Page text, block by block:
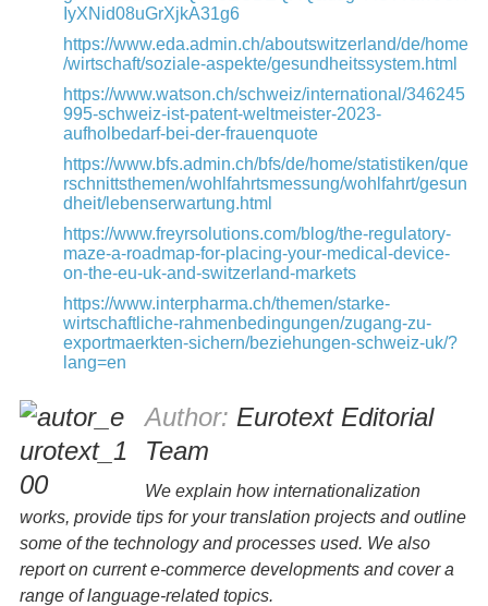
IyXNid08uGrXjkA31g6
https://www.eda.admin.ch/aboutswitzerland/de/home
/wirtschaft/soziale-aspekte/gesundheitssystem.html
https://www.watson.ch/schweiz/international/346245
995-schweiz-ist-patent-weltmeister-2023-
aufholbedarf-bei-der-frauenquote
https://www.bfs.admin.ch/bfs/de/home/statistiken/que
rschnittsthemen/wohlfahrtsmessung/wohlfahrt/gesun
dheit/lebenserwartung.html
https://www.freyrsolutions.com/blog/the-regulatory-
maze-a-roadmap-for-placing-your-medical-device-
on-the-eu-uk-and-switzerland-markets
https://www.interpharma.ch/themen/starke-
wirtschaftliche-rahmenbedingungen/zugang-zu-
exportmaerkten-sichern/beziehungen-schweiz-uk/?
lang=en
Author: Eurotext Editorial
Team
We explain how internationalization
works, provide tips for your translation projects and outline
some of the technology and processes used. We also
report on current e-commerce developments and cover a
range of language-related topics.